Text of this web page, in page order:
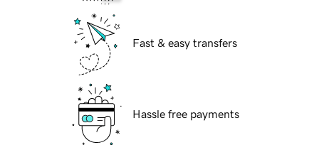
Fast & easy transfers
Hassle free payments